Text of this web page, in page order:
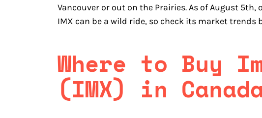
Vancouver or out on the Prairies. As of August
IMX can be a wild ride, so check its market trends
Where to Buy
(IMX) in